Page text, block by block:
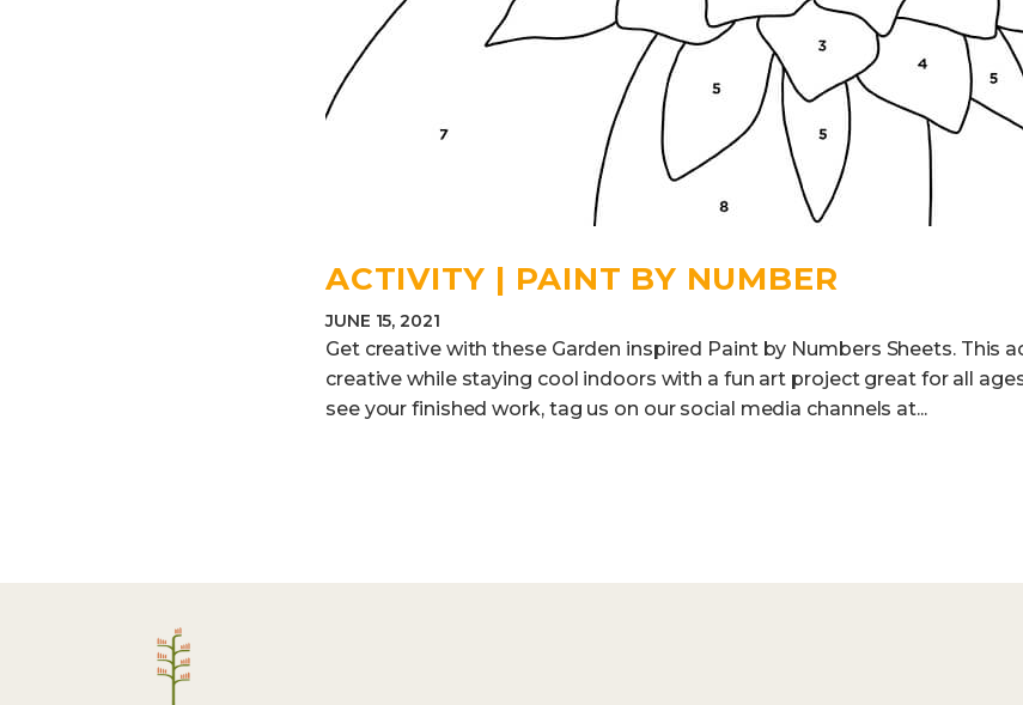
ACTIVITY | PAINT BY NUMBER
JUNE 15, 2021
Get creative with these Garden inspired Paint by Numbers Sheets. This
creative while staying cool indoors with a fun art project great for all
see your finished work, tag us on our social media channels at...